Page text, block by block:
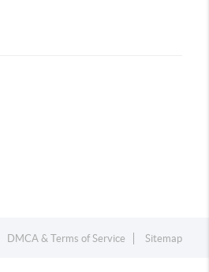
DMCA & Terms of Service Sitemap